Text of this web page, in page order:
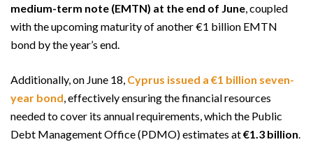
medium-term note (EMTN) at the end of June, coupled
with the upcoming maturity of another €1 billion EMTN
bond by the year’s end.
Additionally, on June 18, Cyprus issued a €1 billion seven-
year bond, effectively ensuring the financial resources
needed to cover its annual requirements, which the Public
Debt Management Office (PDMO) estimates at€1.3 billion.